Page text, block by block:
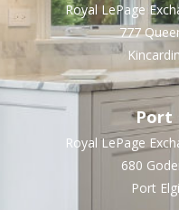
Royal LePage
777
Port
Royal LePage
680
Port